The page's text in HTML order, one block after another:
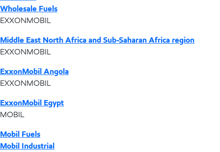
Wholesale Fuels
EXXONMOBIL
Middle East North Africa and Sub-Saharan Africa region
EXXONMOBIL
ExxonMobil Angola
EXXONMOBIL
ExxonMobil Egypt
MOBIL
Mobil Fuels
Mobil Industrial